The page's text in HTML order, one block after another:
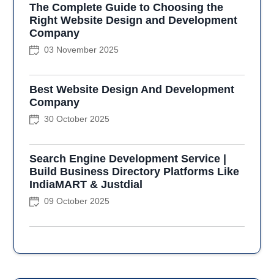
The Complete Guide to Choosing the
Right Website Design and Development
Company
03 November 2025
Best Website Design And Development
Company
30 October 2025
Search Engine Development Service |
Build Business Directory Platforms Like
IndiaMART & Justdial
09 October 2025